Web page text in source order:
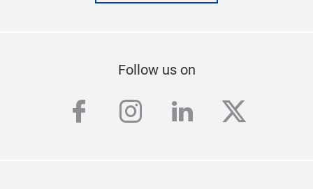
Follow us on
facebook
instagram
linkedintwitter